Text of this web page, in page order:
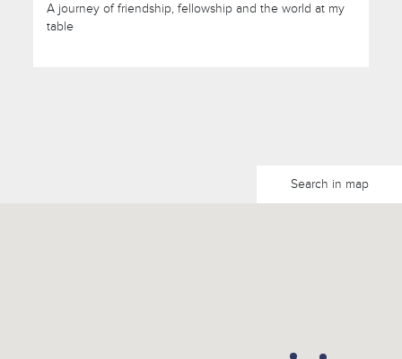
A journey of friendship, fellowship and the world at my
table
Search in map